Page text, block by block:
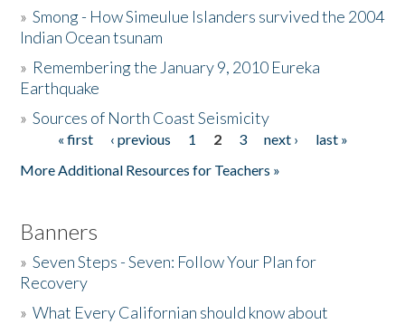
The Story & Student Exchange
Donate
»Smong - How Simeulue Islanders survived the 2004
Indian Ocean tsunam
» Remembering the January 9, 2010 Eureka
Earthquake
»Sources of North Coast Seismicity
Pages« first ‹ previous 1 2 3 next ›
last »
More Additional Resources for Teachers »
Banners
»Seven Steps - Seven: Follow Your Plan for
Recovery
»What Every Californian should know about